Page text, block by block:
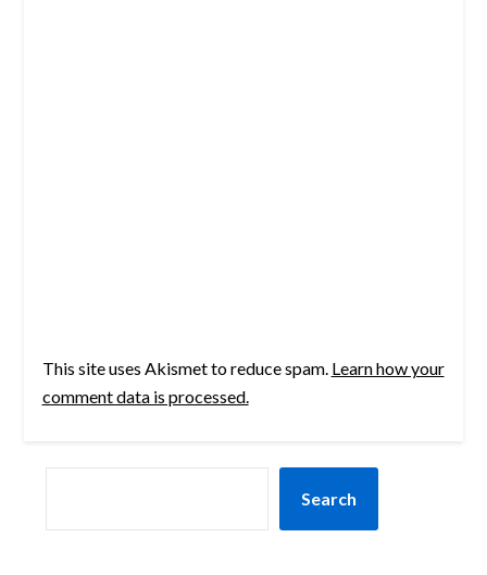
This site uses Akismet to reduce spam. Learn how your
comment data is processed.
Search